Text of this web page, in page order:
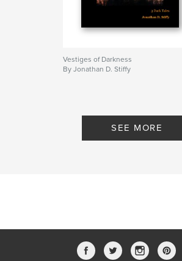
Vestiges of Darkness
By Jonathan D. Stiffy
SEE MORE